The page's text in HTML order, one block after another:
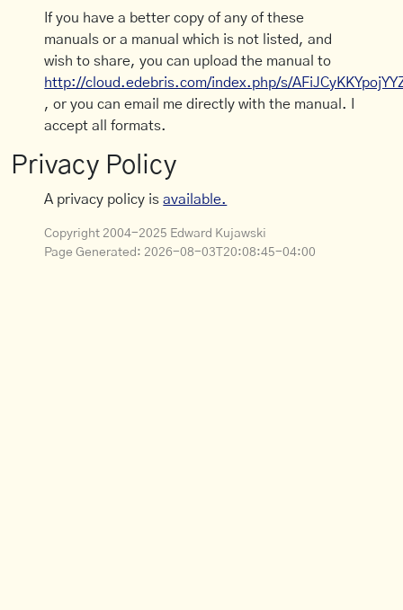
If you have a better copy of any of these
manuals or a manual which is not listed, and
wish to share, you can upload the manual to
http://cloud.edebris.com/index.php/s/
, or you can email me directly with the manual. I
accept all formats.
Privacy Policy
A privacy policy isavailable.
Copyright 2004-2025 Edward Kujawski
Page Generated: 2026-08-03T20:08:45-04:00